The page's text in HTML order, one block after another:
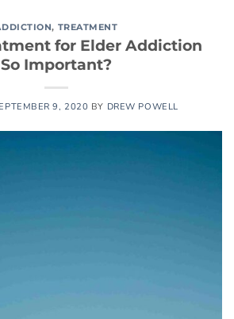
, TREATMENT
for Elder Addiction
So Important?
9, 2020 BY DREW POWELL